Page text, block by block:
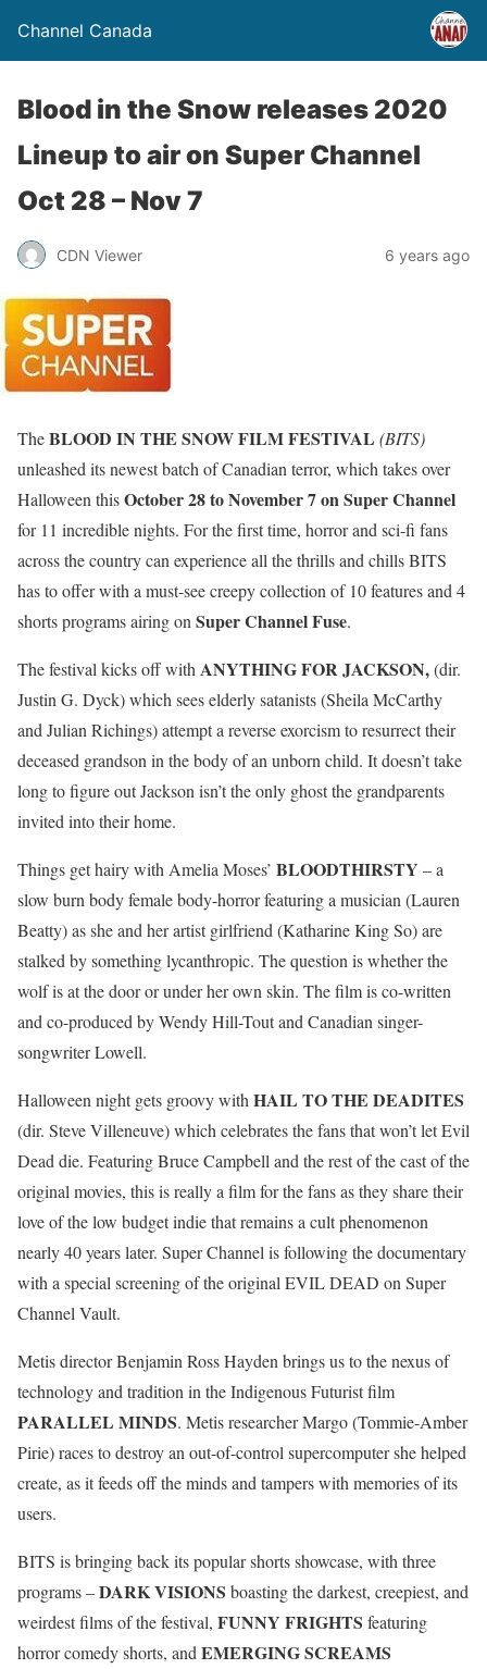
Channel Canada
Blood in the Snow releases 2020
Lineup to air on Super Channel
Oct 28 – Nov 7
CDN Viewer 6 years ago
TheBLOOD IN THE SNOW FILM FESTIVAL (BITS)
unleashed its newest batch of Canadian terror, which takes over
Halloween thisOctober 28 to November 7 on Super Channel
for 11 incredible nights. For the first time, horror and sci-fi fans
across the country can experience all the thrills and chills BITS
has to offer with a must-see creepy collection of 10 features and 4
shorts programs airing on Super Channel Fuse.
The festival kicks off with ANYTHING FOR JACKSON,(dir.
Justin G. Dyck) which sees elderly satanists (Sheila McCarthy
and Julian Richings) attempt a reverse exorcism to resurrect their
deceased grandson in the body of an unborn child. It doesn’t take
long to figure out Jackson isn’t the only ghost the grandparents
invited into their home.
Things get hairy with Amelia Moses’ BLOODTHIRSTY – a
slow burn body female body-horror featuring a musician (Lauren
Beatty) as she and her artist girlfriend (Katharine King So) are
stalked by something lycanthropic. The question is whether the
wolf is at the door or under her own skin. The film is co-written
and co-produced by Wendy Hill-Tout and Canadian singer-
songwriter Lowell.
Halloween night gets groovy with HAIL TO THE DEADITES
(dir. Steve Villeneuve) which celebrates the fans that won’t let Evil
Dead die. Featuring Bruce Campbell and the rest of the cast of the
original movies, this is really a film for the fans as they share their
love of the low budget indie that remains a cult phenomenon
nearly 40 years later. Super Channel is following the documentary
with a special screening of the original EVIL DEAD on Super
Channel Vault.
Metis director Benjamin Ross Hayden brings us to the nexus of
technology and tradition in the Indigenous Futurist film
PARALLEL MINDS. Metis researcher Margo (Tommie-Amber
Pirie) races to destroy an out-of-control supercomputer she helped
create, as it feeds off the minds and tampers with memories of its
users.
BITS is bringing back its popular shorts showcase, with three
programs –DARK VISIONS boasting the darkest, creepiest, and
weirdest films of the festival, FUNNY FRIGHTS featuring
horror comedy shorts, and EMERGING SCREAMS